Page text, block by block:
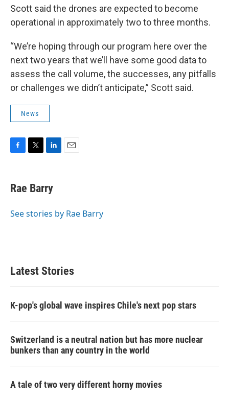
Scott said the drones are expected to become
operational in approximately two to three months.
“We’re hoping through our program here over the
next two years that we’ll have some good data to
assess the call volume, the successes, any pitfalls
or challenges we didn’t anticipate,” Scott said.
News
e
b
o
t
t
r
k
e
I
Rae Barry
See stories by Rae Barry
Latest Stories
K-pop's global wave inspires Chile's next pop stars
Switzerland is a neutral nation but has more nuclear
bunkers than any country in the world
A tale of two very different horny movies